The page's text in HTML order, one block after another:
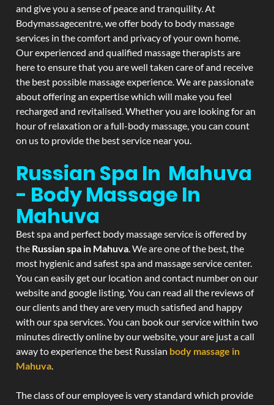
and give you a sense of peace and tranquility. At
Bodymassagecentre, we offer body to body massage
services in the comfort and privacy of your own home.
Our experienced and qualified massage therapists are
here to ensure that you are well taken care of and receive
the best possible massage experience. We are passionate
about offering an expertise which will make you feel
recharged and revitalised. Whether you are looking for an
hour of relaxation or a full-body massage, you can count
on us to provide the best service near you.
Russian Spa In Mahuva
- Body Massage In
Mahuva
Best spa and perfect body massage service is offered by
the Russian spa in Mahuva. We are one of the best, the
most hygienic and safest spa and massage service center.
You can easily get our location and contact number on our
website and google listing. You can read all the reviews of
our clients and they are very much satisfied and happy
with our spa services. You can book our service within two
minutes directly online by our website, your are just a call
away to experience the best Russian body massage in
Mahuva.
The class of our employee is very standard which provide